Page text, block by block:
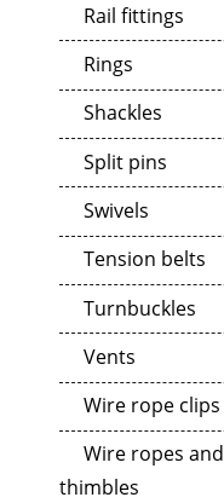
Rail fittings
Rings
Shackles
Split pins
Swivels
Tension belts
Turnbuckles
Vents
Wire rope clips
Wire ropes and
thimbles